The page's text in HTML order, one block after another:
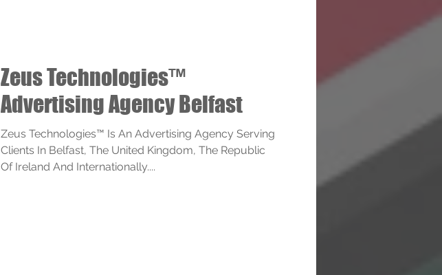
Zeus Technologies™
Advertising Agency Belfast
Zeus Technologies™ Is An Advertising Agency Serving
Clients In Belfast, The United Kingdom, The Republic
Of Ireland And Internationally....